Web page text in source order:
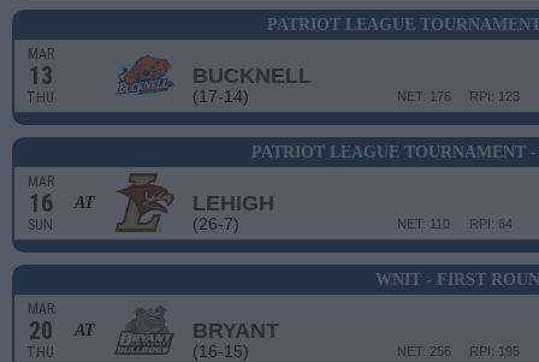
PATRIOT LEAGUE
MAR
13
THU
BUCKNELL
(17-14) RPI: 123
NET: 176
PATRIOT LEAGUE TOURNAMENT
MAR
16
SUN
AT LEHIGH
(26-7) RPI: 64
NET: 110
WNIT - FIRST
MAR
20
THU
AT BRYANT
(16-15) RPI: 195
NET: 256